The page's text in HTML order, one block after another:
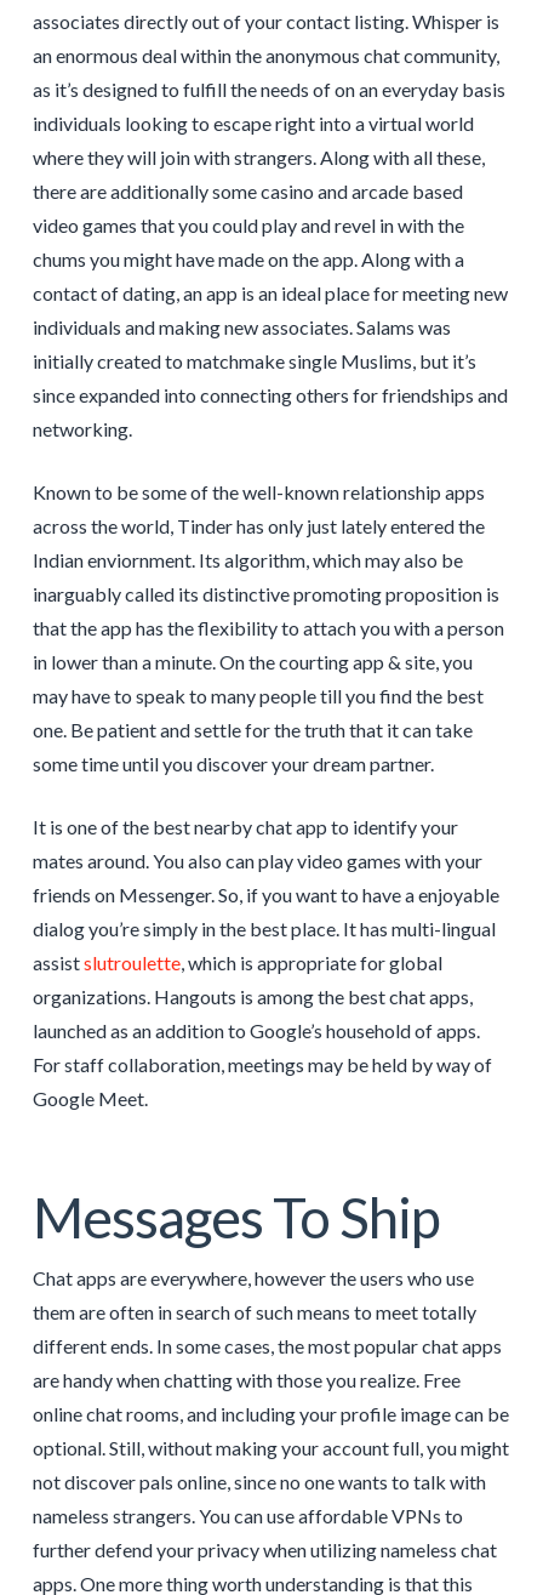
associates directly out of your contact listing. Whisper is
an enormous deal within the anonymous chat community,
as it’s designed to fulfill the needs of on an everyday basis
individuals looking to escape right into a virtual world
where they will join with strangers. Along with all these,
there are additionally some casino and arcade based
video games that you could play and revel in with the
chums you might have made on the app. Along with a
contact of dating, an app is an ideal place for meeting new
individuals and making new associates. Salams was
initially created to matchmake single Muslims, but it’s
since expanded into connecting others for friendships and
networking.
Known to be some of the well-known relationship apps
across the world, Tinder has only just lately entered the
Indian enviornment. Its algorithm, which may also be
inarguably called its distinctive promoting proposition is
that the app has the flexibility to attach you with a person
in lower than a minute. On the courting app & site, you
may have to speak to many people till you find the best
one. Be patient and settle for the truth that it can take
some time until you discover your dream partner.
It is one of the best nearby chat app to identify your
mates around. You also can play video games with your
friends on Messenger. So, if you want to have a enjoyable
dialog you’re simply in the best place. It has multi-lingual
assistslutroulette, which is appropriate for global
organizations. Hangouts is among the best chat apps,
launched as an addition to Google’s household of apps.
For staff collaboration, meetings may be held by way of
Google Meet.
Messages To Ship
Chat apps are everywhere, however the users who use
them are often in search of such means to meet totally
different ends. In some cases, the most popular chat apps
are handy when chatting with those you realize. Free
online chat rooms, and including your profile image can be
optional. Still, without making your account full, you might
not discover pals online, since no one wants to talk with
nameless strangers. You can use affordable VPNs to
further defend your privacy when utilizing nameless chat
apps. One more thing worth understanding is that this